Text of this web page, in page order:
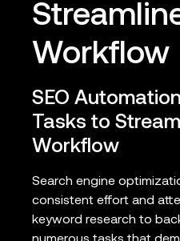
Workflow
SEO
Tasks to
Workflow
Search engine
consistent effort and
keyword research to